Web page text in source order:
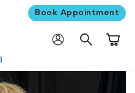
Book Appointment